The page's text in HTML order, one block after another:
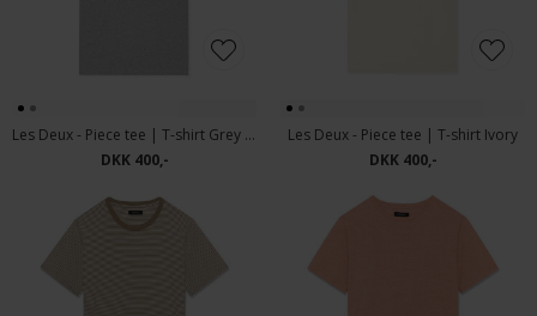
Les Deux - Piece tee | T-shirt Grey Melange
DKK 400,-
Les Deux - Piece tee | T-shirt Ivory
DKK 400,-